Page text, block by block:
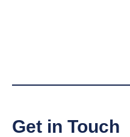
Get in Touch